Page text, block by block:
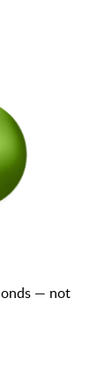
— not